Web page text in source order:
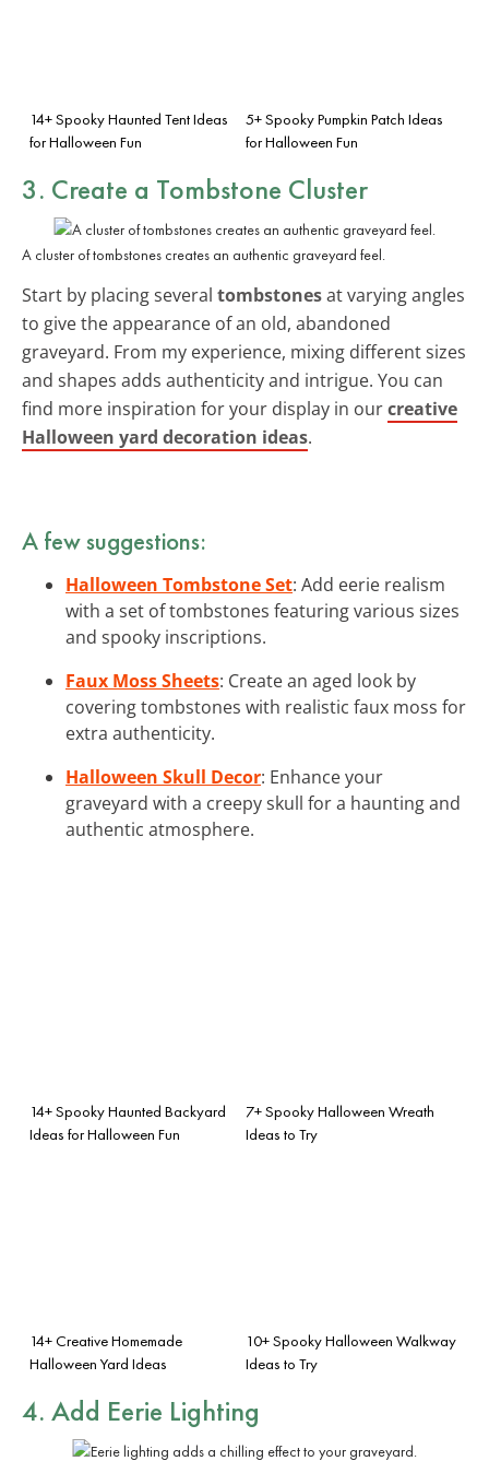
14+ Spooky Haunted Tent Ideas
for Halloween Fun
5+ Spooky Pumpkin Patch Ideas
for Halloween Fun
3. Create a Tombstone Cluster
A cluster of tombstones creates an authentic graveyard feel.
Start by placing several tombstonesat varying angles
to give the appearance of an old, abandoned
graveyard. From my experience, mixing different sizes
and shapes adds authenticity and intrigue. You can
find more inspiration for your display in ourcreative
Halloween yard decoration ideas.
A few suggestions:
Halloween Tombstone Set: Add eerie realism
with a set of tombstones featuring various sizes
and spooky inscriptions.
Faux Moss Sheets: Create an aged look by
covering tombstones with realistic faux moss for
extra authenticity.
Halloween Skull Decor: Enhance your
graveyard with a creepy skull for a haunting and
authentic atmosphere.
14+ Spooky Haunted Backyard
Ideas for Halloween Fun
7+ Spooky Halloween Wreath
Ideas to Try
14+ Creative Homemade
Halloween Yard Ideas
10+ Spooky Halloween Walkway
Ideas to Try
4. Add Eerie Lighting